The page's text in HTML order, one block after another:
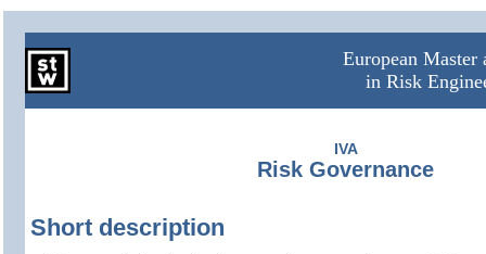
European
in Risk
IVA
Risk Governance
Short description